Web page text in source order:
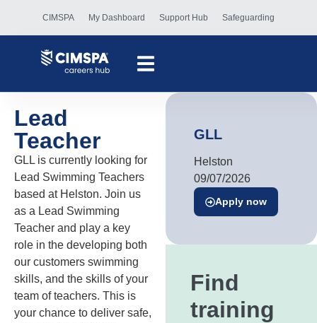
CIMSPA My Dashboard Support Hub Safeguarding
Lead
Teacher
GLL is currently looking for
Lead Swimming Teachers
based at Helston. Join us
as a Lead Swimming
Teacher and play a key
role in the developing both
our customers swimming
skills, and the skills of your
team of teachers. This is
your chance to deliver safe,
GLL
Helston
09/07/2026
Apply now
Find
training